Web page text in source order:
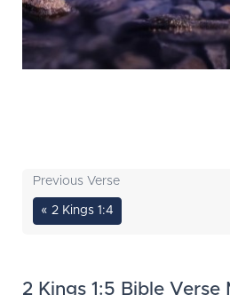
Previous Verse
« 2 Kings 1:4
2 Kings 1:5 Bible Verse